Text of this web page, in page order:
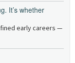
It’s whether
early careers —